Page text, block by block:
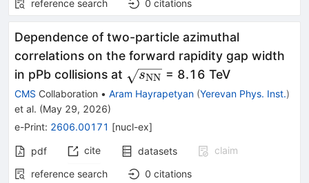
reference search
0 citations
Dependence of two-particle azimuthal
correlations on the forward rapidity gap width
in pPb collisions at \sqrt{s_\mathrm{NN}}
sNN = 8.16 TeV
CMS Collaboration • Aram Hayrapetyan (Yerevan Phys. Inst.)
et al. (May 29, 2026)
e-Print: 2606.00171 [nucl-ex]
pdf cite datasets
claim
reference search
0 citations